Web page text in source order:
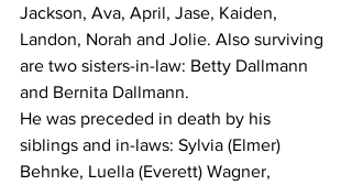
Jackson, Ava, April, Jase, Kaiden,
Landon, Norah and Jolie. Also surviving
are two sisters-in-law: Betty Dallmann
and Bernita Dallmann.
He was preceded in death by his
siblings and in-laws: Sylvia (Elmer)
Behnke, Luella (Everett) Wagner,